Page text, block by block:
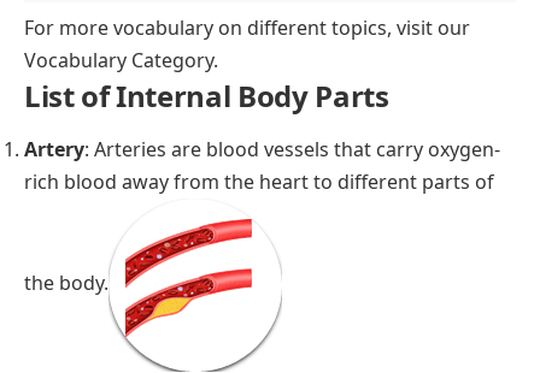
For more vocabulary on different topics, visit our
Vocabulary Category.
List of Internal Body Parts
Artery: Arteries are blood vessels that carry oxygen-
rich blood away from the heart to different parts of
the body.